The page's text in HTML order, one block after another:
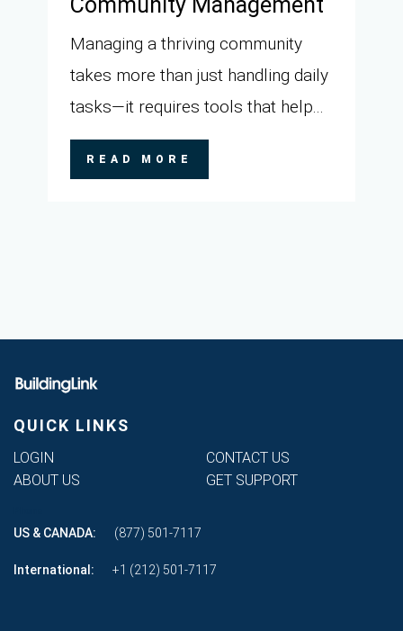
Managing a thriving community
takes more than just handling daily
tasks—it requires tools that help...
READ MORE
QUICK LINKS
LOGIN
ABOUT US
CONTACT US
GET SUPPORT
US & CANADA: (877) 501-7117
International: +1 (212) 501-7117